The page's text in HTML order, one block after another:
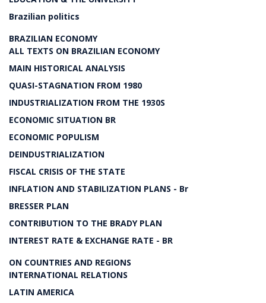
Brazilian politics
BRAZILIAN ECONOMY
ALL TEXTS ON BRAZILIAN ECONOMY
MAIN HISTORICAL ANALYSIS
QUASI-STAGNATION FROM 1980
INDUSTRIALIZATION FROM THE 1930S
ECONOMIC SITUATION BR
ECONOMIC POPULISM
DEINDUSTRIALIZATION
FISCAL CRISIS OF THE STATE
INFLATION AND STABILIZATION PLANS - Br
BRESSER PLAN
CONTRIBUTION TO THE BRADY PLAN
INTEREST RATE & EXCHANGE RATE - BR
ON COUNTRIES AND REGIONS
INTERNATIONAL RELATIONS
LATIN AMERICA